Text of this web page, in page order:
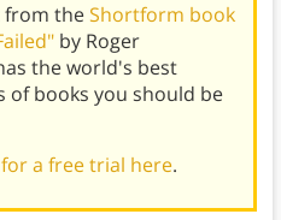
from theShortform book
by Roger
the world's best
of books you should be
a free trial here.